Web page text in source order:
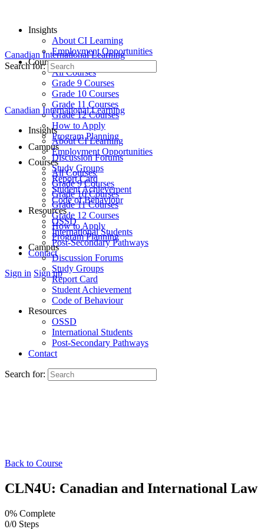
Insights
About CI Learning
Employment Opportunities
Courses
All Courses
Grade 9 Courses
Grade 10 Courses
Grade 11 Courses
Grade 12 Courses
How to Apply
Program Planning
Campus
Discussion Forums
Study Groups
Report Card
Student Achievement
Code of Behaviour
Resources
OSSD
International Students
Post-Secondary Pathways
Contact
Sign in Sign up
Canadian International Learning
Search for:
Canadian International Learning
Insights
About CI Learning
Employment Opportunities
Courses
All Courses
Grade 9 Courses
Grade 10 Courses
Grade 11 Courses
Grade 12 Courses
How to Apply
Program Planning
Campus
Discussion Forums
Study Groups
Report Card
Student Achievement
Code of Behaviour
Resources
OSSD
International Students
Post-Secondary Pathways
Contact
Search for:
Back to Course
CLN4U: Canadian and International Law
0% Complete
0/0 Steps